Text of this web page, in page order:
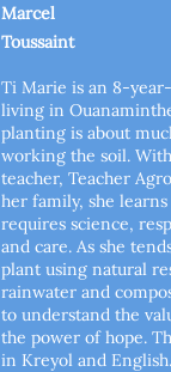
Marcel
Toussaint
Ti Marie is an 8-
living in
planting is about
working the soil.
teacher, Teacher
her family, she
requires science,
and care. As she
plant using natural
rainwater and
to understand the
the power of hope.
in Kreyol and English.